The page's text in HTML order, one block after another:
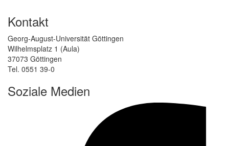
Kontakt
Georg-August-Universität Göttingen
Wilhelmsplatz 1 (Aula)
37073 Göttingen
Tel. 0551 39-0
Soziale Medien